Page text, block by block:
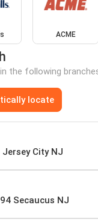
ACME
the following
locate
City NJ
Secaucus NJ